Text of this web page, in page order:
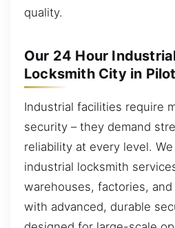
quality.
Our 24 Hour
Locksmith City in
Industrial facilities require
security – they demand
reliability at every level.
industrial locksmith
warehouses, factories,
with advanced, durable